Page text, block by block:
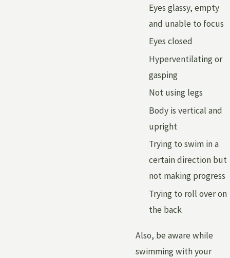
Eyes glassy, empty
and unable to focus
Eyes closed
Hyperventilating or
gasping
Not using legs
Body is vertical and
upright
Trying to swim in a
certain direction but
not making progress
Trying to roll over on
the back
Also, be aware while
swimming with your